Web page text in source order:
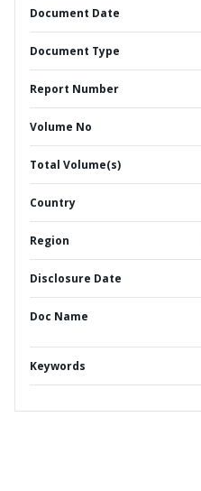
Document Date
Document Type
Report Number
Volume No
Total Volume(s)
Country
Region
Disclosure Date
Doc Name
Keywords